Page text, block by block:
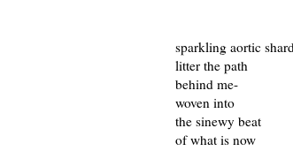
sparkling aortic
litter the path
behind me-
woven into
the sinewy beat
of what is now